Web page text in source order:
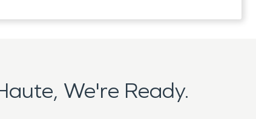
We're Ready.